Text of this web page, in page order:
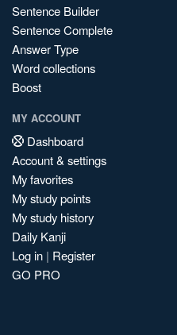
Sentence Builder
Sentence Complete
Answer Type
Word collections
Boost
MY ACCOUNT
Dashboard
Account & settings
My favorites
My study points
My study history
Daily Kanji
Log in | Register
GO PRO